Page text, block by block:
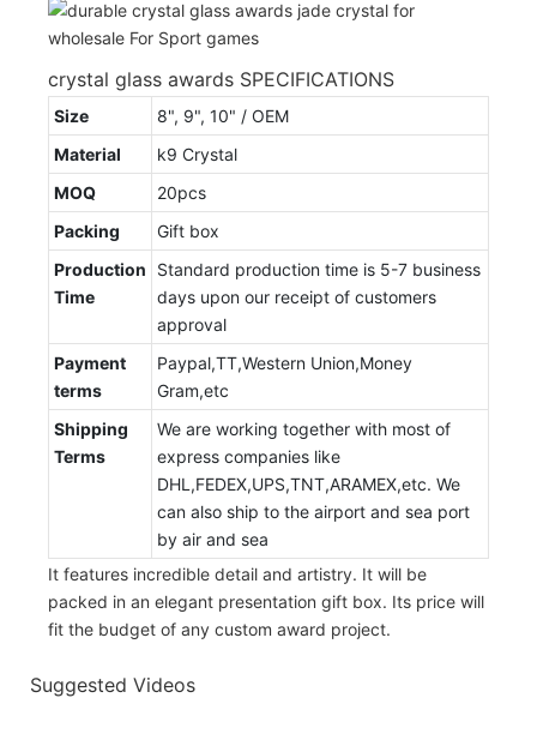
crystal glass awards SPECIFICATIONS
Size
8", 9", 10" / OEM
Material
k9 Crystal
MOQ
20pcs
Packing
Gift box
Production
Time
Standard production time is 5-7 business
days upon our receipt of customers
approval
Payment
terms
Paypal,TT,Western Union,Money
Gram,etc
Shipping
Terms
We are working together with most of
express companies like
DHL,FEDEX,UPS,TNT,ARAMEX,etc. We
can also ship to the airport and sea port
by air and sea
It features incredible detail and artistry. It will be
packed in an elegant presentation gift box. Its price will
fit the budget of any custom award project.
Suggested Videos